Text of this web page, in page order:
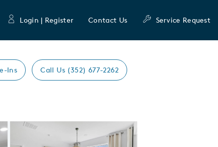
Login | Register Contact Us Service Request
Ins Call Us (352) 677-2262
Expand carousel image.
Carousel Save Image